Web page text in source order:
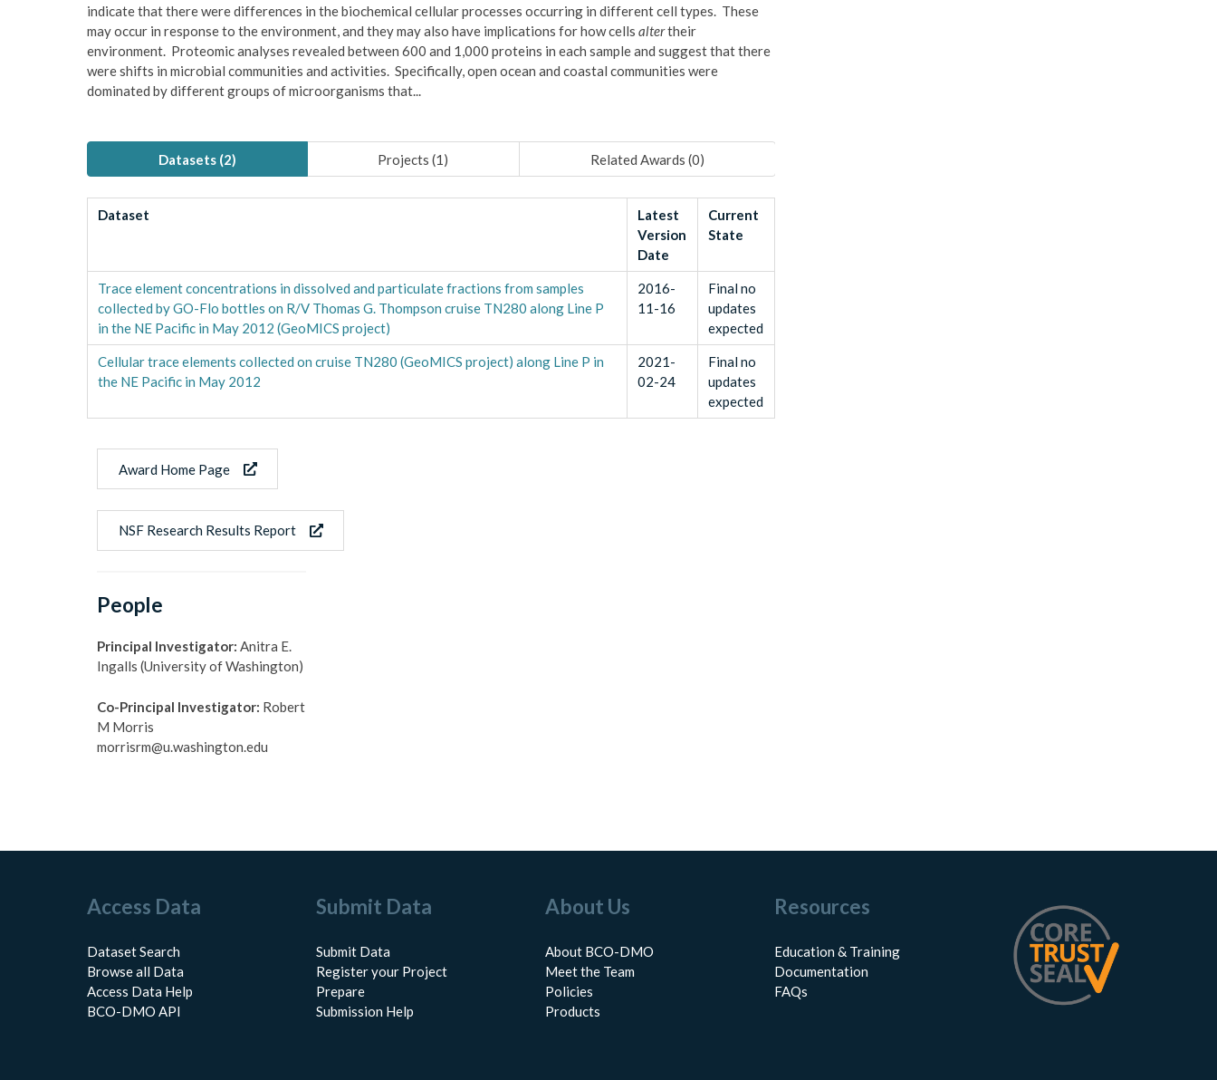
indicate that there were differences in the biochemical cellular processes occurring in different cell types. These
may occur in response to the environment, and they may also have implications for how cells altertheir
environment. Proteomic analyses revealed between 600 and 1,000 proteins in each sample and suggest that there
were shifts in microbial communities and activities. Specifically, open ocean and coastal communities were
dominated by different groups of microorganisms that...
Datasets (2) Projects (1 ) Related Awards (0)
Dataset
Latest
Version
Date
Current
State
Trace element concentrations in dissolved and particulate fractions from samples
collected by GO-Flo bottles on R/V Thomas G. Thompson cruise TN280 along Line P
in the NE Pacific in May 2012 (GeoMICS project)
2016-
11-16
Final no
updates
expected
Cellular trace elements collected on cruise TN280 (GeoMICS project) along Line P in
the NE Pacific in May 2012
2021-
02-24
Final no
updates
expected
Award Home Page
NSF Research Results Report
People
Principal Investigator:Anitra E.
Ingalls (University of Washington)
Co-Principal Investigator: Robert
M Morris
morrisrm@u.washington.edu
Access Data
Dataset Search
Browse all Data
Access Data Help
BCO-DMO API
Submit Data
Submit Data
Register your Project
Prepare
Submission Help
About Us
About BCO-DMO
Meet the Team
Policies
Products
Resources
Education & Training
Documentation
FAQs